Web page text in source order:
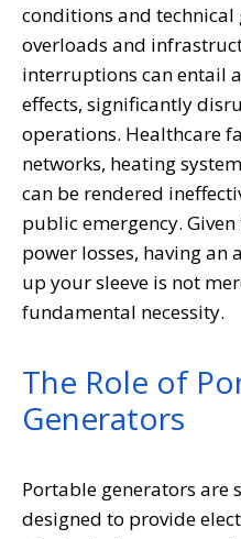
conditions and technical
overloads and
interruptions can entail
effects, significantly
operations. Healthcare
networks, heating
can be rendered
public emergency.
power losses, having an
up your sleeve is not
fundamental necessity.
The Role of
Generators
Portable generators are
designed to provide